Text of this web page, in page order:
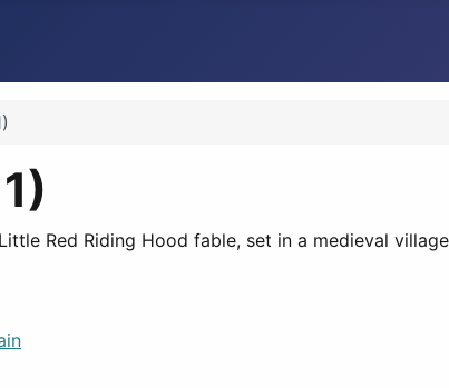
Red Riding Hood fable, set in a medieval